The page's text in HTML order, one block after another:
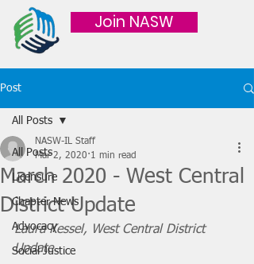
Join NASW
Post
All Posts
Licensure
Chapter News
Advocacy
Social Justice
All Posts
March 2020 - West Central
District Update
NASW-IL Staff
Mar 2, 2020 1 min read
Laura Kessel, West Central District
Update